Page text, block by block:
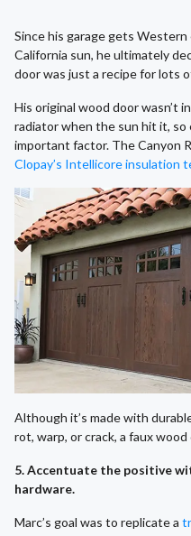
Since his garage gets
California sun, he ultimately
door was just a recipe for lots
His original wood door wasn’t
radiator when the sun hit it,
important factor. The Canyon
Clopay’s Intellicore insulation
Although it’s made with
rot, warp, or crack, a faux
5. Accentuate the positive
hardware.
Marc’s goal was to replicate a